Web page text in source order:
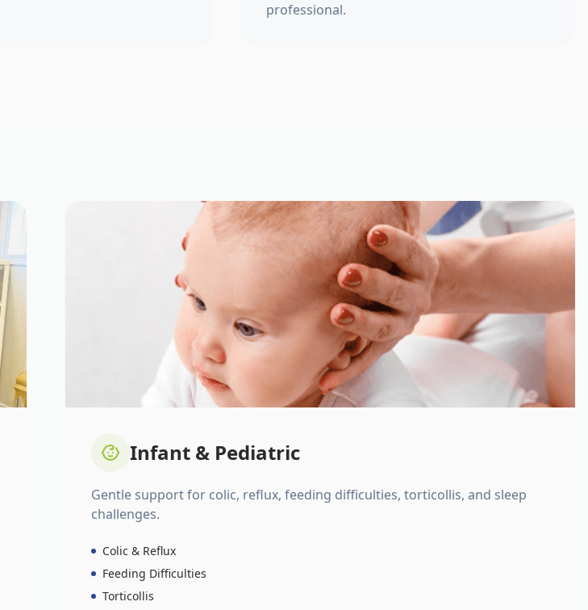
professional.
Infant & Pediatric
Gentle support for colic, reflux, feeding difficulties, torticollis, and sleep
challenges.
Colic & Reflux
Feeding Difficulties
Torticollis